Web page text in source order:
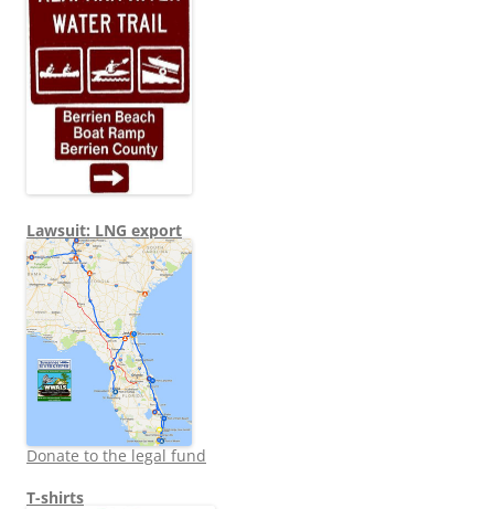
Lawsuit: LNG export
Donate to the legal fund
T-shirts